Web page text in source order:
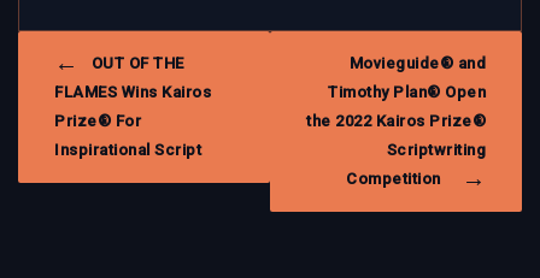
NAVIGATION
OUT OF THE
FLAMES Wins Kairos
Prize® For
Inspirational Script
Movieguide® and
Timothy Plan® Open
the 2022 Kairos Prize®
Scriptwriting
Competition